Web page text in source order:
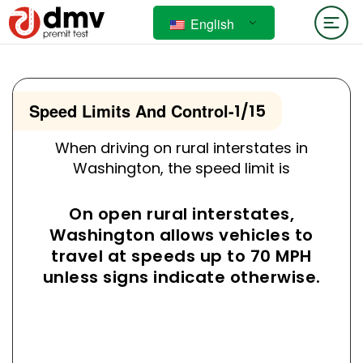
English
Speed Limits And Control-1/15
When driving on rural interstates in
Washington, the speed limit is
On open rural interstates,
Washington allows vehicles to
travel at speeds up to 70 MPH
unless signs indicate otherwise.